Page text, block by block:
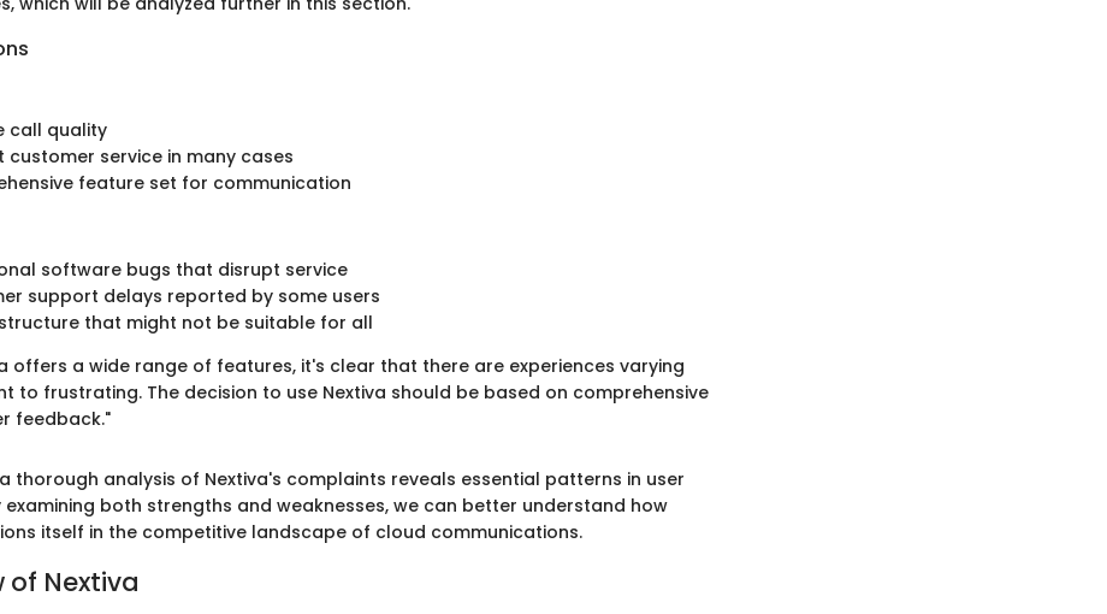
call quality
customer service in many cases
feature set for communication
software bugs that disrupt service
support delays reported by some users
that might not be suitable for all
offers a wide range of features, it's clear that there are experiences varying
to frustrating. The decision to use Nextiva should be based on comprehensive
feedback."
thorough analysis of Nextiva's complaints reveals essential patterns in user
examining both strengths and weaknesses, we can better understand how
itself in the competitive landscape of cloud communications.
of Nextiva